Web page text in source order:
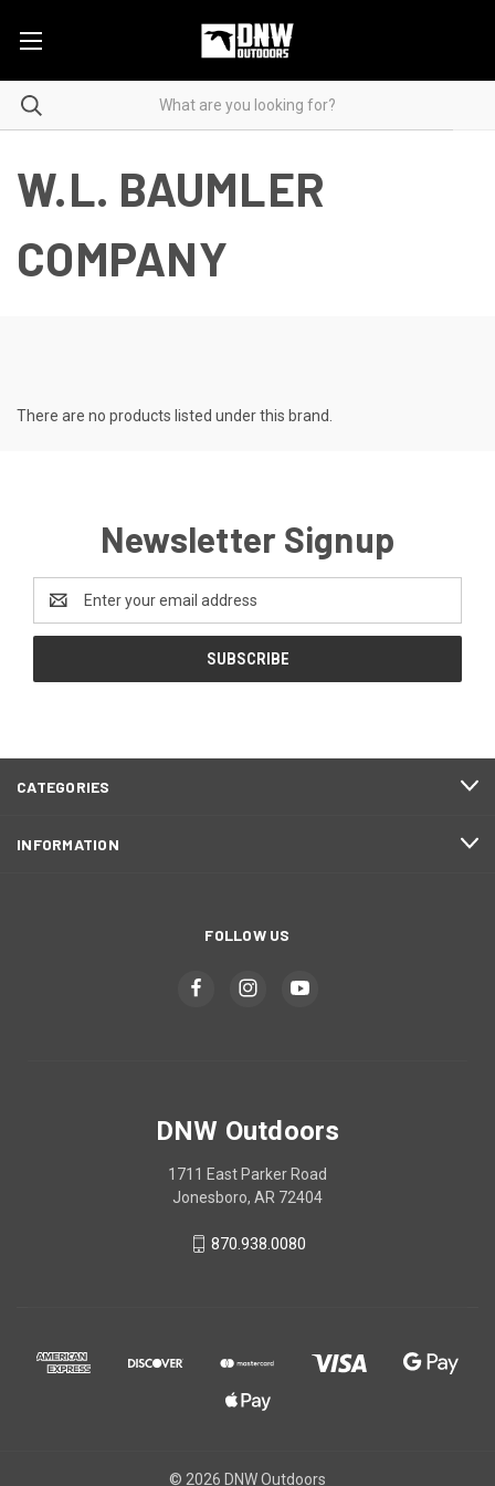
W.L. BAUMLER
COMPANY
There are no products listed under this brand.
Newsletter Signup
Address
CATEGORIES
INFORMATION
FOLLOW US
DNW Outdoors
1711 East Parker Road
Jonesboro, AR 72404
870.938.0080
© 2026 DNW Outdoors